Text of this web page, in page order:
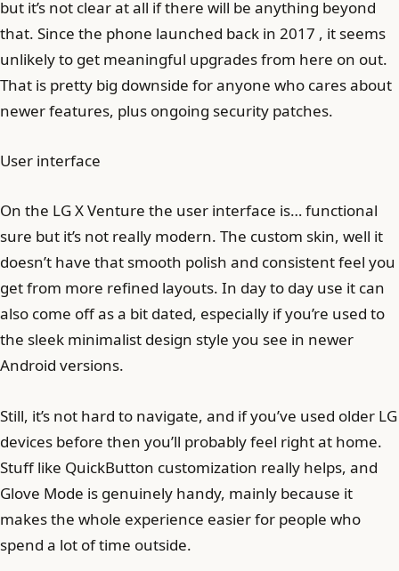
but it’s not clear at all if there will be anything beyond
that. Since the phone launched back in 2017 , it seems
unlikely to get meaningful upgrades from here on out.
That is pretty big downside for anyone who cares about
newer features, plus ongoing security patches.
User interface
On the LG X Venture the user interface is… functional
sure but it’s not really modern. The custom skin, well it
doesn’t have that smooth polish and consistent feel you
get from more refined layouts. In day to day use it can
also come off as a bit dated, especially if you’re used to
the sleek minimalist design style you see in newer
Android versions.
Still, it’s not hard to navigate, and if you’ve used older LG
devices before then you’ll probably feel right at home.
Stuff like QuickButton customization really helps, and
Glove Mode is genuinely handy, mainly because it
makes the whole experience easier for people who
spend a lot of time outside.